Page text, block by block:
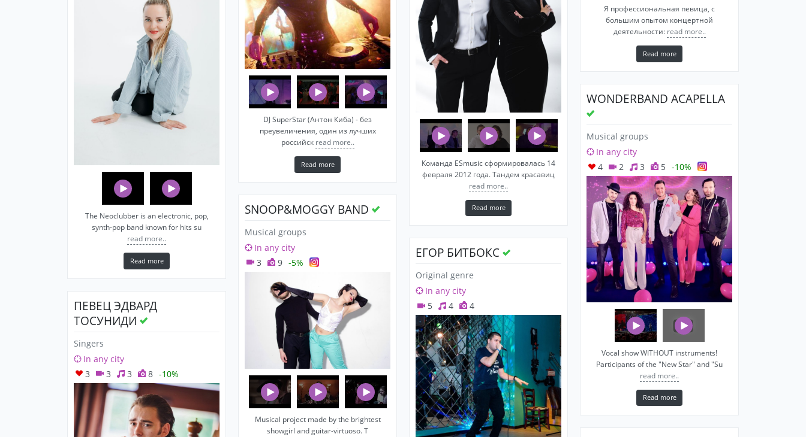
The Neoclubber is an electronic, pop,
synth-pop band known for hits su
read more..
Read more
ПЕВЕЦ ЭДВАРД
ТОСУНИДИ
Singers
In any city
3
3 3 8 -10%
DJ SuperStar (Антон Киба) - без
преувеличения, один из лучших
российск read more..
Read more
SNOOP&MOGGY BAND
Musical groups
In any city
3
9 -5%
Musical project made by the brightest
showgirl and guitar-virtuoso. T
Команда ESmusic сформировалась 14
февраля 2012 года. Тандем красавиц
read more..
Read more
ЕГОР БИТБОКС
Original genre
In any city
5
4 4
Я профессиональная певица, c
большим опытом концертной
деятельности: read more..
Read more
WONDERBAND ACAPELLA
Musical groups
In any city
4
2 3 5 -10%
Vocal show WITHOUT instruments!
Participants of the "New Star" and "Su
read more..
Read more